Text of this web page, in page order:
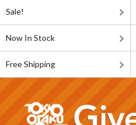
Sale!
Now In Stock
Free Shipping